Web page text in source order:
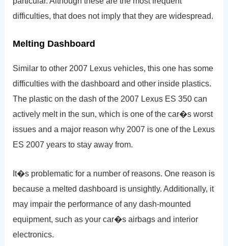
difficulties, that does not imply that they are widespread.
Melting Dashboard
Similar to other 2007 Lexus vehicles, this one has some
difficulties with the dashboard and other inside plastics.
The plastic on the dash of the 2007 Lexus ES 350 can
actively melt in the sun, which is one of the car�s worst
issues and a major reason why 2007 is one of the Lexus
ES 2007 years to stay away from.
It�s problematic for a number of reasons. One reason is
because a melted dashboard is unsightly. Additionally, it
may impair the performance of any dash-mounted
equipment, such as your car�s airbags and interior
electronics.